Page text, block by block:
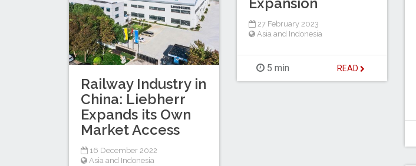
27 February 2023
Asia and Indonesia
5 min READ
Railway Industry in
China: Liebherr
Expands its Own
Market Access
16 December 2022
Asia and Indonesia